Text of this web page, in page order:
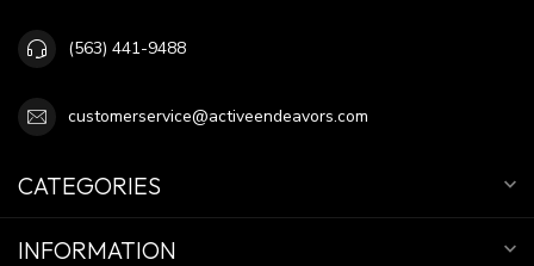
(563) 441-9488
customerservice@activeendeavors.com
CATEGORIES
INFORMATION